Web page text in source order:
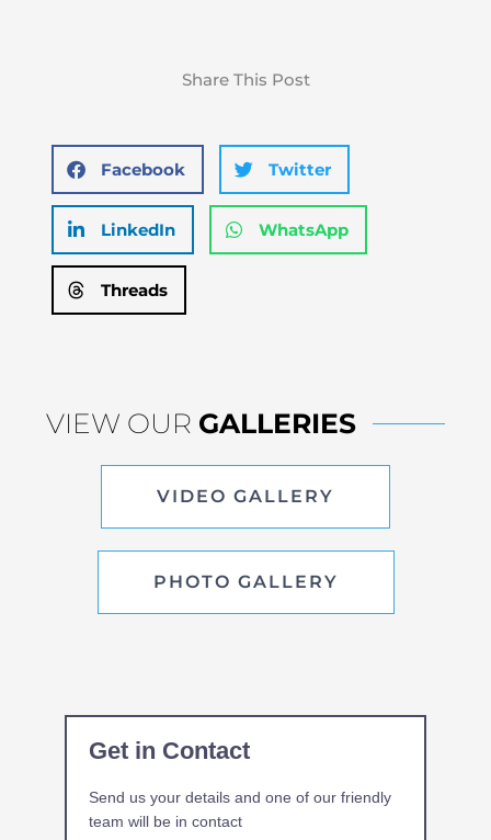
Share This Post
Facebook Twitter
LinkedIn WhatsApp
Threads
VIEW OUR GALLERIES
VIDEO GALLERY
PHOTO GALLERY
Get in Contact
Send us your details and one of our friendly
team will be in contact